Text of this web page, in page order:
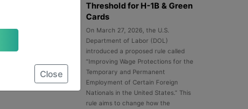
Close
Threshold for H-1B & Green
Cards
On March 27, 2026, the U.S.
Department of Labor (DOL)
introduced a proposed rule called
“Improving Wage Protections for the
Temporary and Permanent
Employment of Certain Foreign
Nationals in the United States.” This
rule aims to change how the